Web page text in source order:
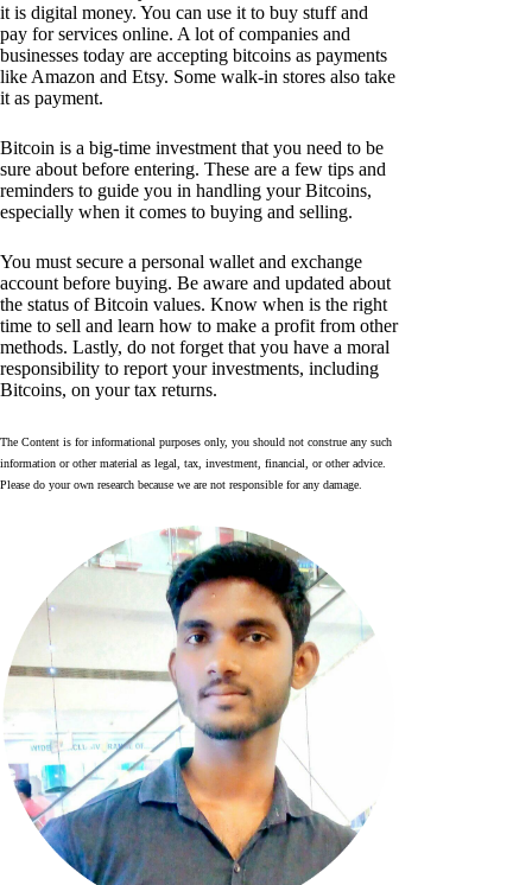
it is digital money. You can use it to buy stuff and
pay for services online. A lot of companies and
businesses today are accepting bitcoins as payments
like Amazon and Etsy. Some walk-in stores also take
it as payment.
Bitcoin is a big-time investment that you need to be
sure about before entering. These are a few tips and
reminders to guide you in handling your Bitcoins,
especially when it comes to buying and selling.
You must secure a personal wallet and exchange
account before buying. Be aware and updated about
the status of Bitcoin values. Know when is the right
time to sell and learn how to make a profit from other
methods. Lastly, do not forget that you have a moral
responsibility to report your investments, including
Bitcoins, on your tax returns.
The Content is for informational purposes only, you should not construe any such
information or other material as legal, tax, investment, financial, or other advice.
Please do your own research because we are not responsible for any damage.